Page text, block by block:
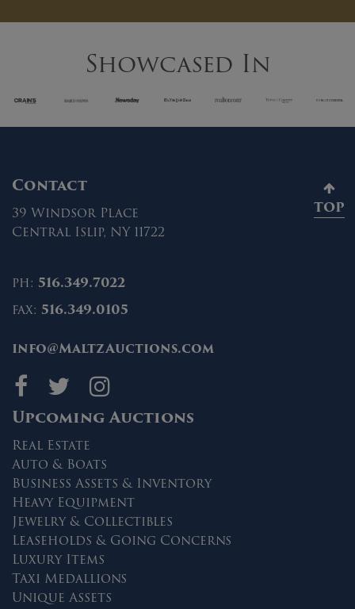
Showcased In
Contact
39 Windsor Place
Central Islip, NY 11722
ph: 516.349.7022
fax: 516.349.0105
info@MaltzAuctions.com
Maltz Auctions on
Maltz Auctions
Maltz Auctions
Upcoming Auctions
Real Estate
Auto & Boats
Business Assets & Inventory
Heavy Equipment
Jewelry & Collectibles
Leaseholds & Going Concerns
Luxury Items
Taxi Medallions
Unique Assets
TOP